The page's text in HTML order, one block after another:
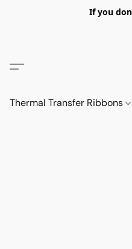
If you
Thermal Transfer Ribbons